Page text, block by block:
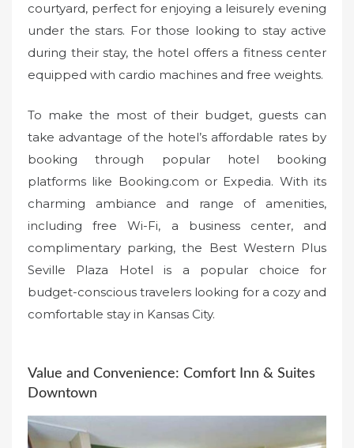
courtyard, perfect for enjoying a leisurely evening
under the stars. For those looking to stay active
during their stay, the hotel offers a fitness center
equipped with cardio machines and free weights.
To make the most of their budget, guests can
take advantage of the hotel’s affordable rates by
booking through popular hotel booking
platforms like Booking.com or Expedia. With its
charming ambiance and range of amenities,
including free Wi-Fi, a business center, and
complimentary parking, the Best Western Plus
Seville Plaza Hotel is a popular choice for
budget-conscious travelers looking for a cozy and
comfortable stay in Kansas City.
Value and Convenience: Comfort Inn & Suites
Downtown